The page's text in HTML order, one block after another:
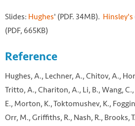
Slides: Hughes' (PDF. 34MB). Hinsley's
(PDF, 665KB)
Reference
Hughes, A., Lechner, A., Chitov, A.,
Tritto, A., Chariton, A., Li, B., Wang,
E., Morton, K., Toktomushev, K.,
Orr, M., Griffiths, R., Nash, R., Brooks,